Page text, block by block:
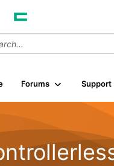
Forums Support